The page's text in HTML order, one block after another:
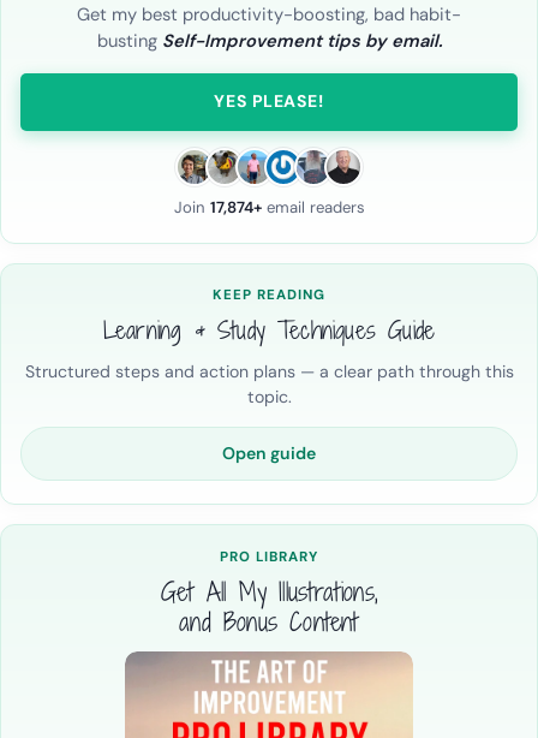
Get my best productivity-boosting, bad habit-
busting Self-Improvement tips by email.
YES PLEASE!
Join 17,874+email readers
KEEP READING
Learning & Study Techniques Guide
Structured steps and action plans — a clear path through this
topic.
Open guide
PRO LIBRARY
Get All My Illustrations,
and Bonus Content